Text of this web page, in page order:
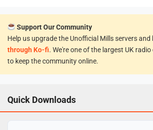
Support Our Community
Help us upgrade the Unofficial Mills servers
through Ko-fi. We're one of the largest UK
to keep the community online.
Quick Downloads